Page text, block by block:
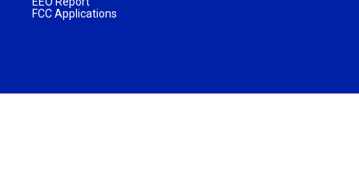
FCC Applications